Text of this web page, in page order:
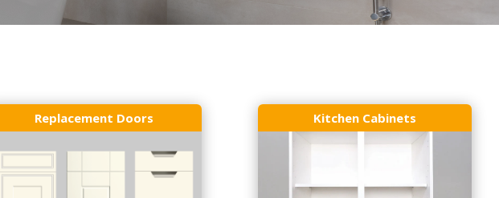
Replacement Doors Kitchen Cabinets